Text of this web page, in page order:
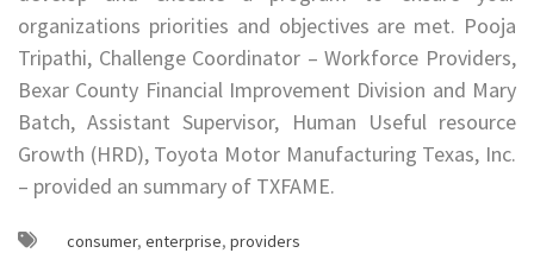
organizations priorities and objectives are met. Pooja
Tripathi, Challenge Coordinator – Workforce Providers,
Bexar County Financial Improvement Division and Mary
Batch, Assistant Supervisor, Human Useful resource
Growth (HRD), Toyota Motor Manufacturing Texas, Inc.
– provided an summary of TXFAME.
consumer, enterprise, providers